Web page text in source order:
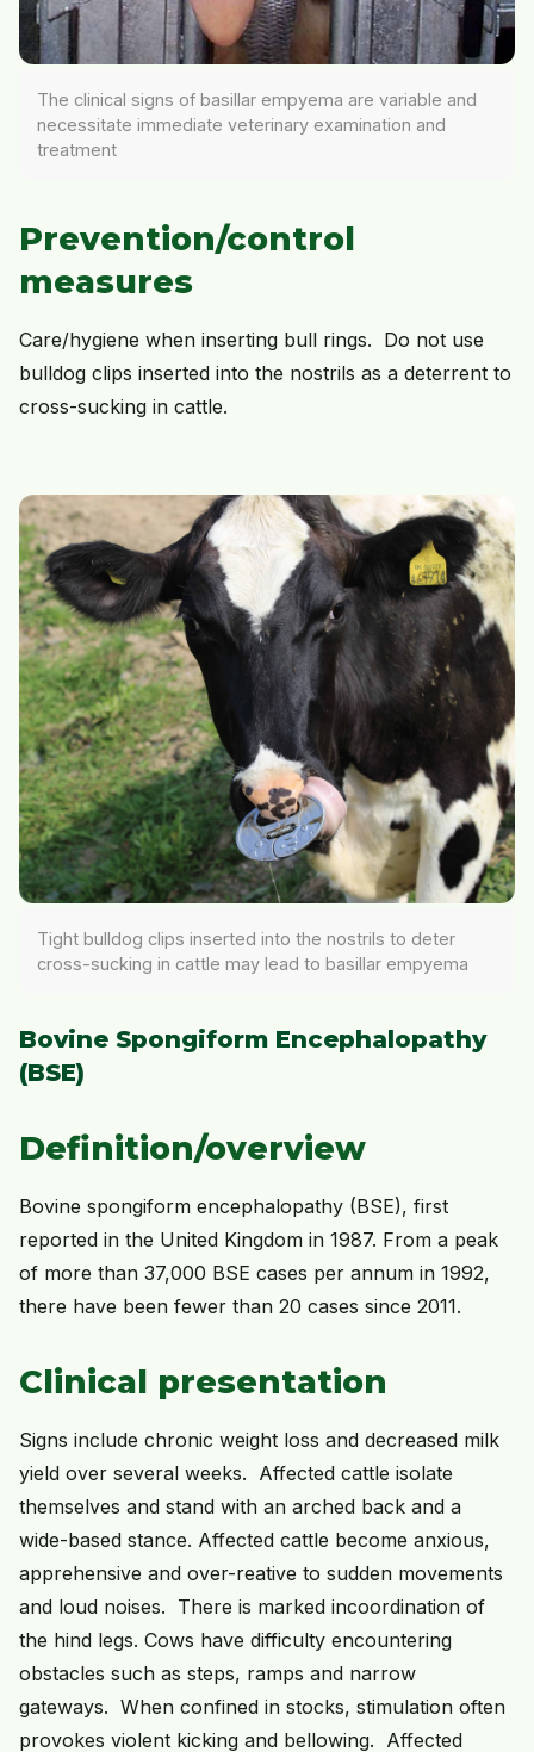
The clinical signs of basillar empyema are variable and
necessitate immediate veterinary examination and
treatment
Prevention/control
measures
Care/hygiene when inserting bull rings. Do not use
bulldog clips inserted into the nostrils as a deterrent to
cross-sucking in cattle.
Tight bulldog clips inserted into the nostrils to deter
cross-sucking in cattle may lead to basillar empyema
Bovine Spongiform Encephalopathy
(BSE)
Definition/overview
Bovine spongiform encephalopathy (BSE), first
reported in the United Kingdom in 1987. From a peak
of more than 37,000 BSE cases per annum in 1992,
there have been fewer than 20 cases since 2011.
Clinical presentation
Signs include chronic weight loss and decreased milk
yield over several weeks. Affected cattle isolate
themselves and stand with an arched back and a
wide-based stance. Affected cattle become anxious,
apprehensive and over-reative to sudden movements
and loud noises. There is marked incoordination of
the hind legs. Cows have difficulty encountering
obstacles such as steps, ramps and narrow
gateways. When confined in stocks, stimulation often
provokes violent kicking and bellowing. Affected